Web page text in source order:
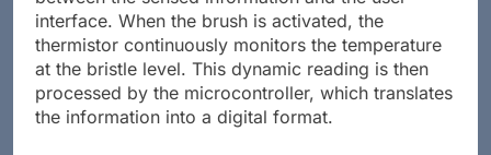
interface. When the brush is activated, the
thermistor continuously monitors the temperature
at the bristle level. This dynamic reading is then
processed by the microcontroller, which translates
the information into a digital format.